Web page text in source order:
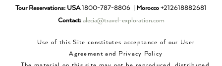
Tour Reservations: USA1800-787-8806 | Morocco +212618882681
Contact: alecia@travel-exploration.com
Use of this Site constitutes acceptance of our User
Agreement and Privacy Policy